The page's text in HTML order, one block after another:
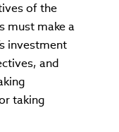
of the
must make a
investment
and
taking